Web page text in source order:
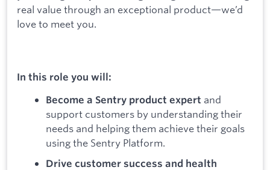
real value through an exceptional product—we’d
love to meet you.
In this role you will:
Become a Sentry product expert and
support customers by understanding their
needs and helping them achieve their goals
using the Sentry Platform.
Drive customer success and health